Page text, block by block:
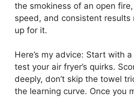
the smokiness of an open
speed, and consistent results
up for it.
Here’s my advice: Start with
test your air fryer’s quirks.
deeply, don’t skip the towel
the learning curve. Once you